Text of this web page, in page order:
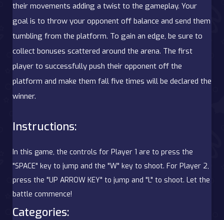
their movements adding a twist to the gameplay. Your
goal is to throw your opponent off balance and send them
tumbling from the platform. To gain an edge, be sure to
collect bonuses scattered around the arena. The first
player to successfully push their opponent off the
platform and make them fall five times will be declared the
winner.
Instructions:
In this game, the controls for Player 1 are to press the
"SPACE" key to jump and the "W" key to shoot. For Player 2,
press the "UP ARROW KEY" to jump and "L" to shoot. Let the
battle commence!
Categories: